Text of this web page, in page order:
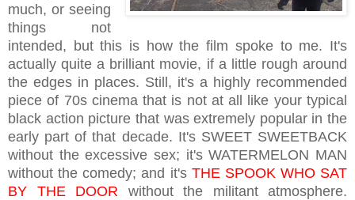
much, or seeing
things not
intended, but this is how the film spoke to me. It's
actually quite a brilliant movie, if a little rough around
the edges in places. Still, it's a highly recommended
piece of 70s cinema that is not at all like your typical
black action picture that was extremely popular in the
early part of that decade. It's SWEET SWEETBACK
without the excessive sex; it's WATERMELON MAN
without the comedy; and it's THE SPOOK WHO SAT
BY THE DOOR without the militant atmosphere.